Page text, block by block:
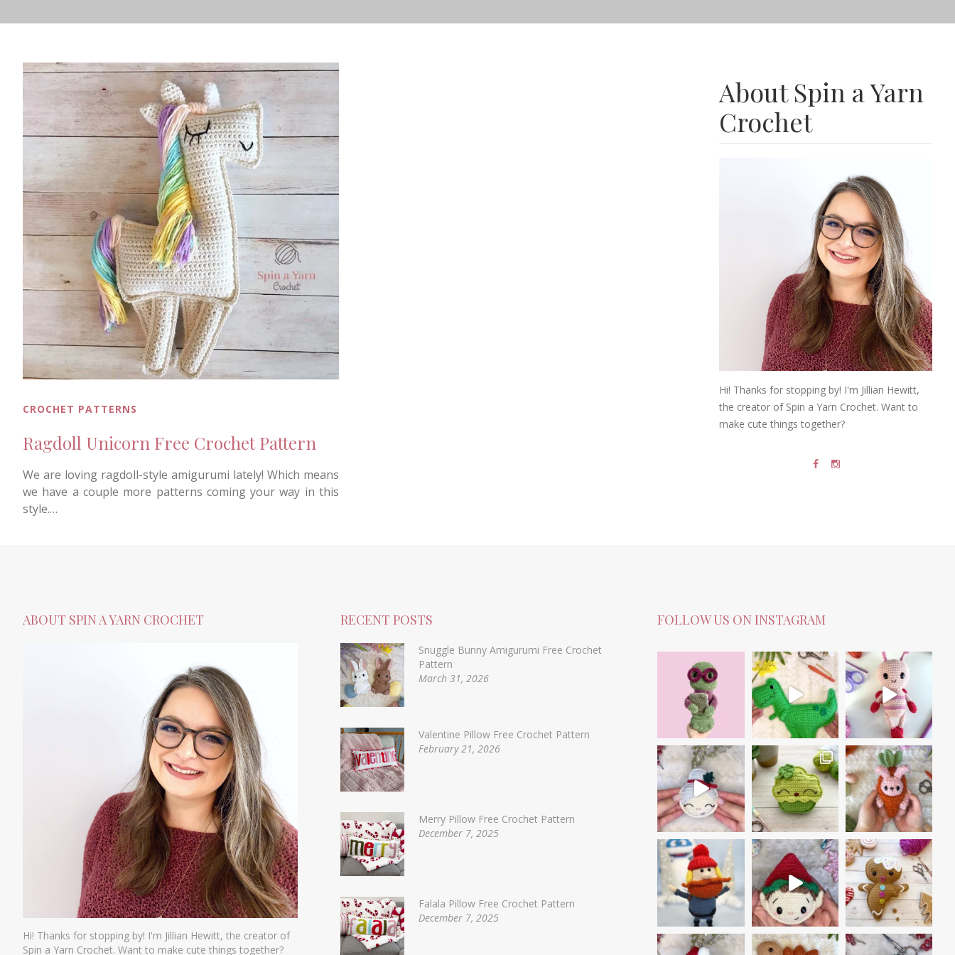
CROCHET PATTERNS
Ragdoll Unicorn Free Crochet Pattern
We are loving ragdoll-style amigurumi lately! Which means
we have a couple more patterns coming your way in this
style.…
About Spin a Yarn
Crochet
Hi! Thanks for stopping by! I'm Jillian Hewitt,
the creator of Spin a Yarn Crochet. Want to
make cute things together?
ABOUT SPIN A YARN CROCHET
Hi! Thanks for stopping by! I'm Jillian Hewitt, the creator of
Spin a Yarn Crochet. Want to make cute things together?
RECENT POSTS
Snuggle Bunny Amigurumi Free Crochet
Pattern
March 31, 2026
Valentine Pillow Free Crochet Pattern
February 21, 2026
Merry Pillow Free Crochet Pattern
December 7, 2025
Falala Pillow Free Crochet Pattern
December 7, 2025
FOLLOW US ON INSTAGRAM